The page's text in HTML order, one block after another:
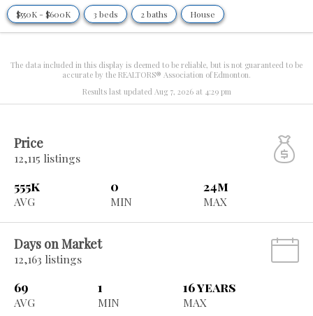
$550K - $600K 3 beds 2 baths House
The data included in this display is deemed to be reliable, but is not guaranteed to be
accurate by the REALTORS® Association of Edmonton.
Results last updated Aug 7, 2026 at 4:29 pm
Price
12,115 listings
555k
AVG
0
MIN
24m
MAX
Days on Market
12,163 listings
69
AVG
1
MIN
16 years
MAX